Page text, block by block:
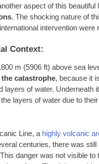
aspect of this beautiful
. The shocking nature of
intervention were
Context:
m (5906 ft) above sea
catastrophe, because it
layers of water. Underneath
layers of water due to
Line, a highly volcanic
centuries, there was still
danger was not visible to